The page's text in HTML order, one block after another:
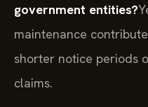
government entities?
maintenance
shorter notice periods
claims.